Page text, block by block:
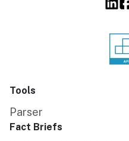
Tools
Parser
Fact Briefs